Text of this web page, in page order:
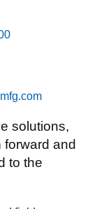
solutions,
and
to the